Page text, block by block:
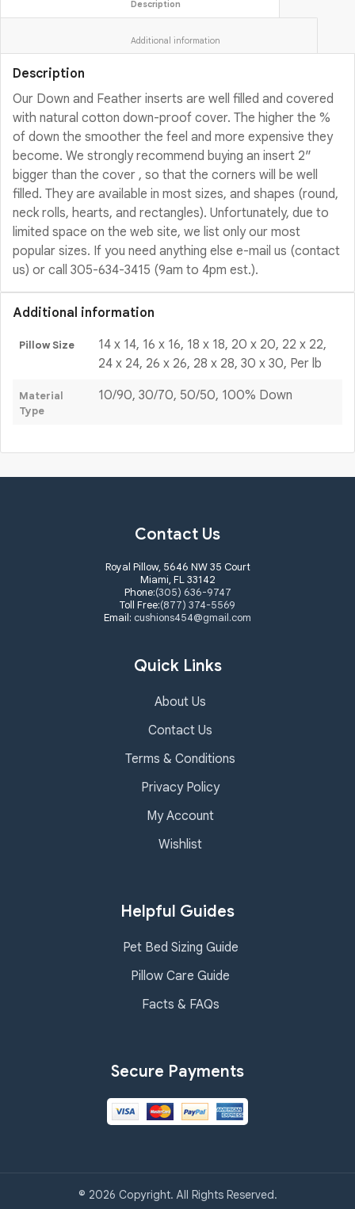
Description
Our Down and Feather inserts are well filled and covered
with natural cotton down-proof cover. The higher the %
of down the smoother the feel and more expensive they
become. We strongly recommend buying an insert 2″
bigger than the cover , so that the corners will be well
filled. They are available in most sizes, and shapes (round,
neck rolls, hearts, and rectangles). Unfortunately, due to
limited space on the web site, we list only our most
popular sizes. If you need anything else e-mail us (contact
us) or call 305-634-3415 (9am to 4pm est.).
Additional information
Pillow Size
14 x 14, 16 x 16, 18 x 18, 20 x 20, 22 x 22,
24 x 24, 26 x 26, 28 x 28, 30 x 30, Per lb
Material
Type
10/90, 30/70, 50/50, 100% Down
Contact Us
Royal Pillow, 5646 NW 35 Court
Miami, FL 33142
Phone:(305) 636-9747
Toll Free:(877) 374-5569
Email: cushions454@gmail.com
Quick Links
About Us
Contact Us
Terms & Conditions
Privacy Policy
My Account
Wishlist
Helpful Guides
Pet Bed Sizing Guide
Pillow Care Guide
Facts & FAQs
Secure Payments
© 2026 Copyright. All Rights Reserved.